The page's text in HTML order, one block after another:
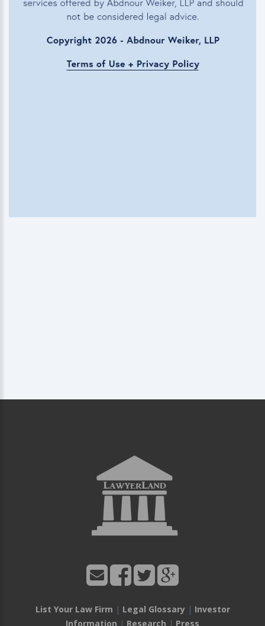
List Your Law Firm | Legal Glossary| Investor
Information | Research | Press